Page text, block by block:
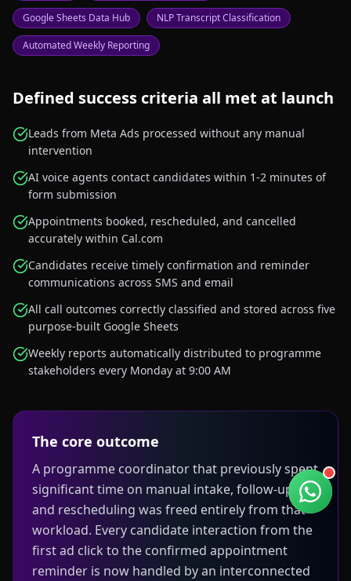
Google Sheets Data Hub NLP Transcript Classification
Automated Weekly Reporting
Defined success criteria all met at launch
Leads from Meta Ads processed without any manual
intervention
AI voice agents contact candidates within 1-2 minutes of
form submission
Appointments booked, rescheduled, and cancelled
accurately within Cal.com
Candidates receive timely confirmation and reminder
communications across SMS and email
All call outcomes correctly classified and stored across five
purpose-built Google Sheets
Weekly reports automatically distributed to programme
stakeholders every Monday at 9:00 AM
The core outcome
A programme coordinator that previously spent
significant time on manual intake, follow-up,
and rescheduling was freed entirely from that
workload. Every candidate interaction from the
first ad click to the confirmed appointment
reminder is now handled by an interconnected